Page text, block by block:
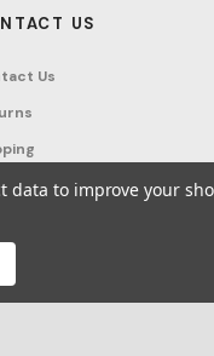
US
Us
Order
Request
data to improve your